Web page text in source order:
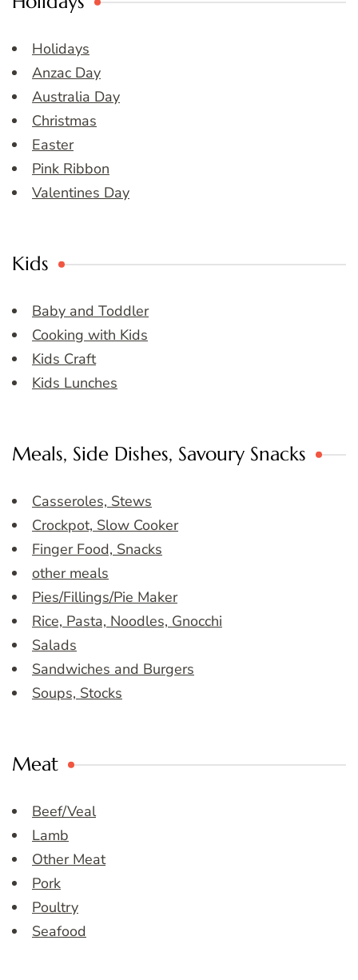
Holidays
Anzac Day
Australia Day
Christmas
Easter
Pink Ribbon
Valentines Day
Kids
Baby and Toddler
Cooking with Kids
Kids Craft
Kids Lunches
Meals, Side Dishes, Savoury Snacks
Casseroles, Stews
Crockpot, Slow Cooker
Finger Food, Snacks
other meals
Pies/Fillings/Pie Maker
Rice, Pasta, Noodles, Gnocchi
Salads
Sandwiches and Burgers
Soups, Stocks
Meat
Beef/Veal
Lamb
Other Meat
Pork
Poultry
Seafood